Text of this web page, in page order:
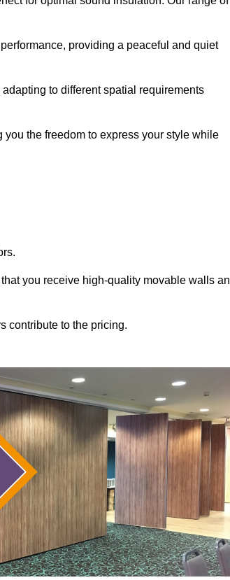
providing a peaceful and quiet
to different spatial requirements
the freedom to express your style while
you receive high-quality movable walls
contribute to the pricing.